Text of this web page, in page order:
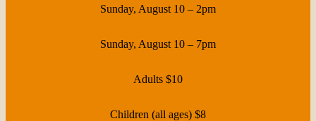
Sunday, August 10 – 2pm
Sunday, August 10 – 7pm
Adults $10
Children (all ages) $8